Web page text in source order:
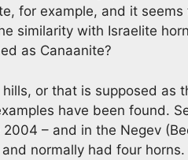
for example, and it seems
similarity with Israelite
as Canaanite?
or that is supposed as
have been found.
2004 – and in the Negev
normally had four